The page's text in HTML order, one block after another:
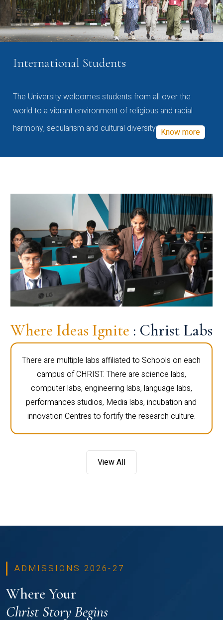
International Students
The University welcomes students from all over the
world to a vibrant environment of religious and racial
harmony, secularism and cultural diversity Know more
Where Ideas Ignite : Christ Labs
There are multiple labs affiliated to Schools on each
campus of CHRIST. There are science labs,
computer labs, engineering labs, language labs,
performances studios, Media labs, incubation and
innovation Centres to fortify the research culture.
View All
ADMISSIONS 2026-27
Where Your
Christ Story Begins